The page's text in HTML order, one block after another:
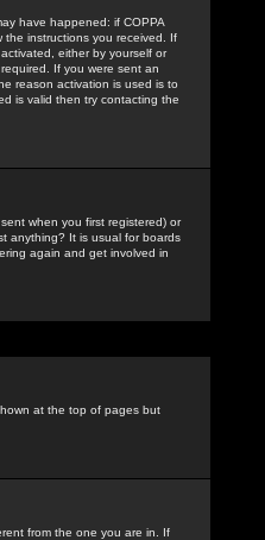
have happened: if COPPA
the instructions you received. If
either by yourself or
If you were sent an
reason activation is used is to
is valid then try contacting the
when you first registered) or
anything? It is usual for boards
again and get involved in
at the top of pages but
from the one you are in. If